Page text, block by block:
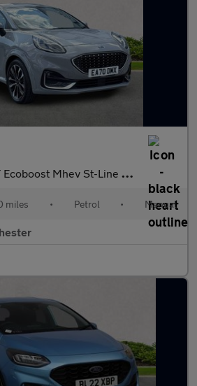
Mhev St-Line X Vignale Suv 5Dr Petrol Manual Euro
miles • Petrol • Manual